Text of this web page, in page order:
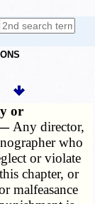
or
— Any director,
who
or violate
chapter, or
malfeasance